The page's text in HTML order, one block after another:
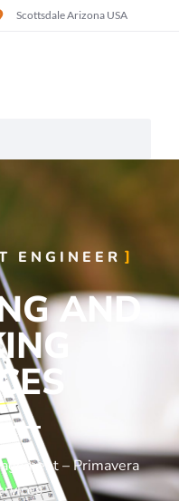
Scottsdale Arizona USA
ENGINEER
AND
– Primavera